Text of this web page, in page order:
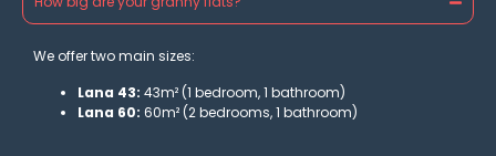
We offer two main sizes:
Lana 43: 43m² (1 bedroom, 1 bathroom)
Lana 60: 60m² (2 bedrooms, 1 bathroom)